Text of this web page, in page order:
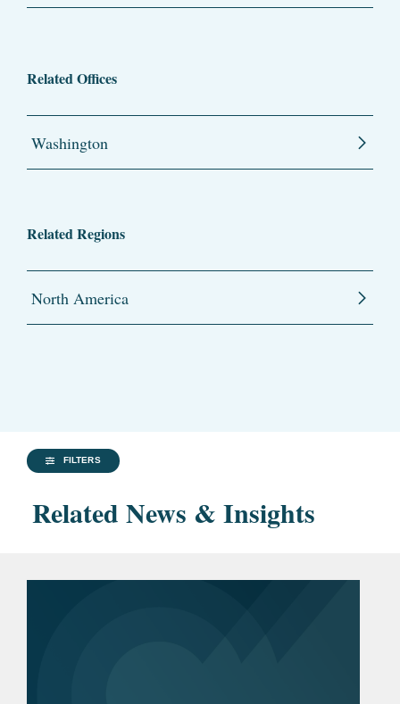
Related Offices
Washington
Related Regions
North America
FILTERS
Related News & Insights